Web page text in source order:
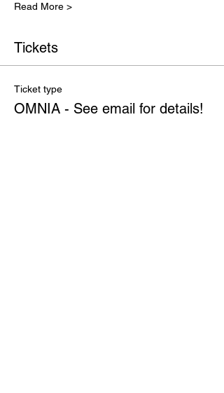
Read More >
Tickets
Ticket type
OMNIA - See email for details!